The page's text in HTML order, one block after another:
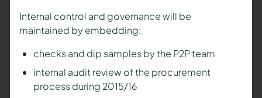
Internal control and governance will be
maintained by embedding:
checks and dip samples by the P2P team
internal audit review of the procurement
process during 2015/16